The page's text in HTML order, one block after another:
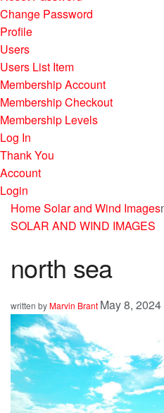
Change Password
Profile
Users
Users List Item
Membership Account
Membership Checkout
Membership Levels
Log In
Thank You
Account
Login
HomeSolar and Wind Images
SOLAR AND WIND IMAGES
north sea
written byMarvin Brant May 8, 2024